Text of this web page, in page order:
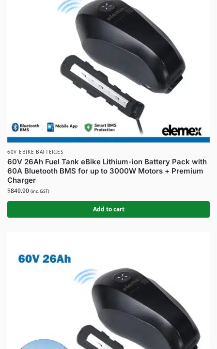
60V EBIKE BATTERIES
60V 26Ah Fuel Tank eBike Lithium-ion Battery Pack with
60A Bluetooth BMS for up to 3000W Motors + Premium
Charger
$849.90 (inc. GST)
Add to cart